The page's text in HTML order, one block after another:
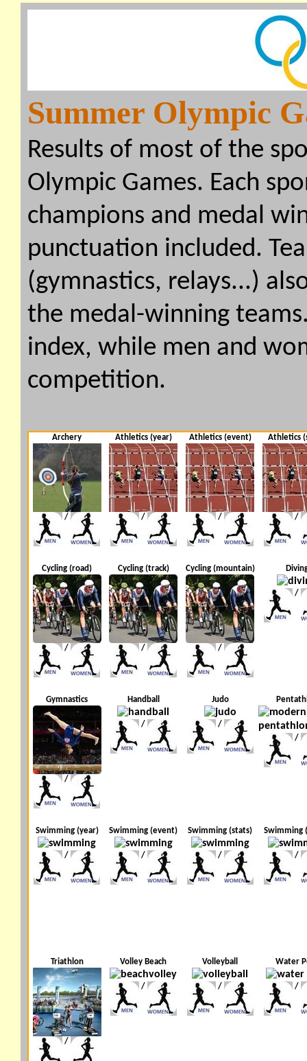
Summer Olympic
Results of most of the
Olympic Games. Each
champions and medal
punctuation included.
(gymnastics, relays...)
the medal-winning
index, while men and
competition.
Archery
/
Athletics (year)
/
Athletics (event)
/
Athletics
/
Cycling (road)
/
Cycling (track)
/
Cycling (mountain)
/
/
Gymnastics
/
Handball
/
Judo
/
/
Swimming (year)
/
Swimming (event)
/
Swimming (stats)
/
Swimming
/
Triathlon
/
Volley Beach
/
Volleyball
/
Water
/